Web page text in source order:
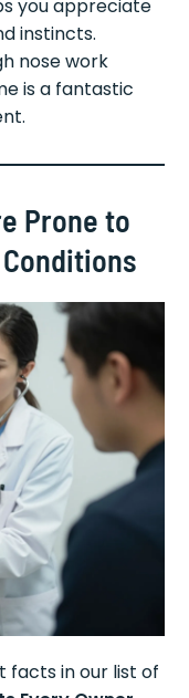
you appreciate
instincts.
nose work
is a fantastic
Prone to
facts in our list of